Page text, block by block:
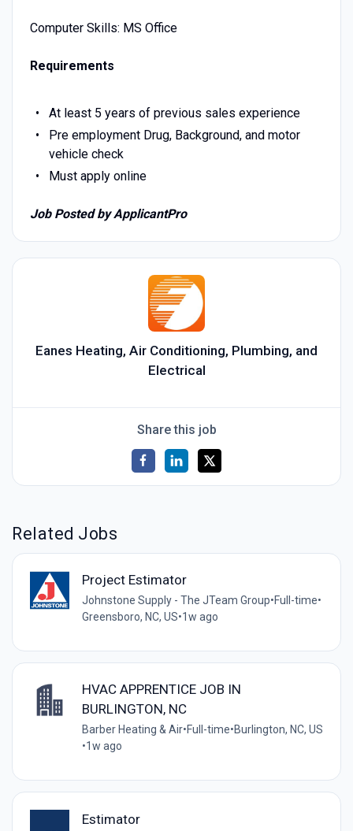
Computer Skills: MS Office
Requirements
At least 5 years of previous sales experience
Pre employment Drug, Background, and motor
vehicle check
Must apply online
Job Posted by ApplicantPro
Eanes Heating, Air Conditioning, Plumbing, and
Electrical
Share this job
Related Jobs
Project Estimator
Johnstone Supply - The JTeam Group•Full-time•
Greensboro, NC, US•1w ago
HVAC APPRENTICE JOB IN
BURLINGTON, NC
Barber Heating & Air•Full-time•Burlington, NC, US
•1w ago
Estimator